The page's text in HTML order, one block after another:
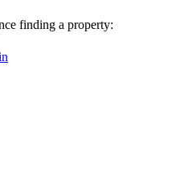
finding a property: